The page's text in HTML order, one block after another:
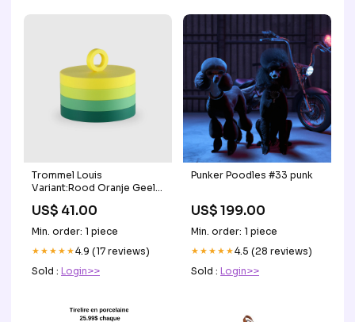
Trommel Louis
Variant:Rood Oranje Geel
US$ 41.00
Min. order: 1 piece
★★★★★4.9 (17 reviews)
Sold : Login>>
Punker Poodles #33 punk
US$ 199.00
Min. order: 1 piece
★★★★★4.5 (28 reviews)
Sold : Login>>